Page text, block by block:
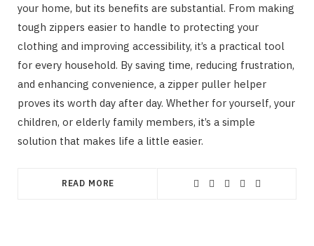
your home, but its benefits are substantial. From making
tough zippers easier to handle to protecting your
clothing and improving accessibility, it’s a practical tool
for every household. By saving time, reducing frustration,
and enhancing convenience, a zipper puller helper
proves its worth day after day. Whether for yourself, your
children, or elderly family members, it’s a simple
solution that makes life a little easier.
READ MORE